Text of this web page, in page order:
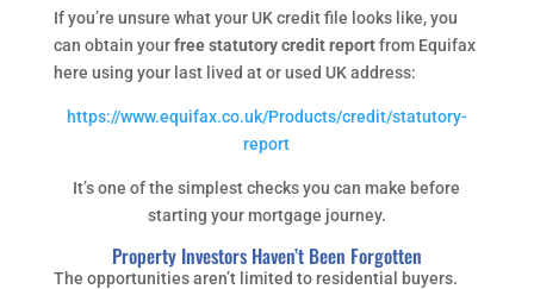
If you’re unsure what your UK credit file looks like, you
can obtain yourfree statutory credit reportfrom Equifax
here using your last lived at or used UK address:
https://www.equifax.co.uk/Products/credit/statutory-
report
It’s one of the simplest checks you can make before
starting your mortgage journey.
Property Investors Haven’t Been Forgotten
The opportunities aren’t limited to residential buyers.